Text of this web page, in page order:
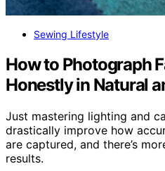
Sewing Lifestyle
How to Photograph
Honestly in Natural
Just mastering lighting and
drastically improve how
are captured, and there’s
results.